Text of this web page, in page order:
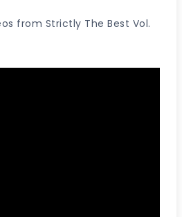
from Strictly The Best Vol.